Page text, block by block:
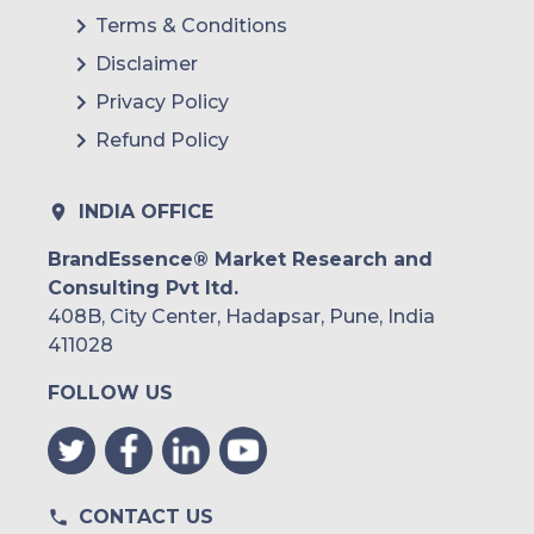
U.K.
France
Japan
Terms & Conditions
Disclaimer
Privacy Policy
Refund Policy
INDIA OFFICE
BrandEssence® Market Research and
Consulting Pvt ltd.
408B, City Center, Hadapsar, Pune, India
411028
FOLLOW US
CONTACT US